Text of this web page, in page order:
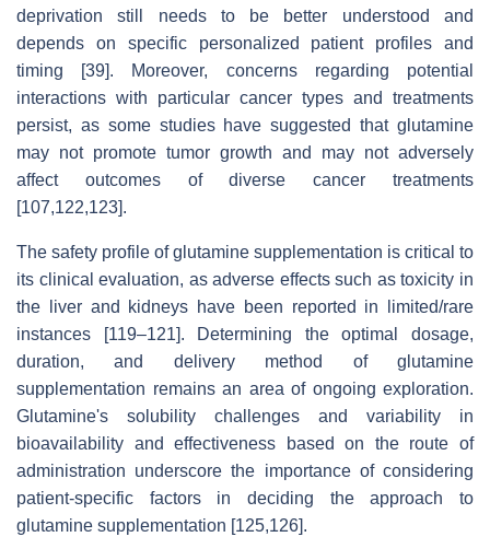
deprivation still needs to be better understood and
depends on specific personalized patient profiles and
timing [39]. Moreover, concerns regarding potential
interactions with particular cancer types and treatments
persist, as some studies have suggested that glutamine
may not promote tumor growth and may not adversely
affect outcomes of diverse cancer treatments
[107,122,123].
The safety profile of glutamine supplementation is critical to
its clinical evaluation, as adverse effects such as toxicity in
the liver and kidneys have been reported in limited/rare
instances [119–121]. Determining the optimal dosage,
duration, and delivery method of glutamine
supplementation remains an area of ongoing exploration.
Glutamine's solubility challenges and variability in
bioavailability and effectiveness based on the route of
administration underscore the importance of considering
patient-specific factors in deciding the approach to
glutamine supplementation [125,126].